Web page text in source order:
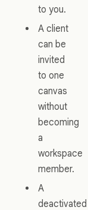
to you.
A client
can be
invited
to one
canvas
without
becoming
a
workspace
member.
A
deactivated